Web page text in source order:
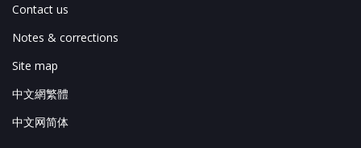
Contact us
Notes & corrections
Site map
中文網繁體
中文网简体